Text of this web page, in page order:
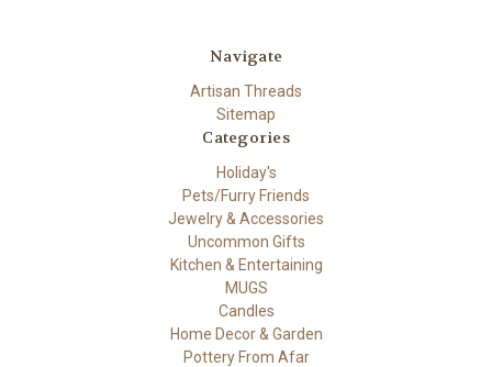
Navigate
Artisan Threads
Sitemap
Categories
Holiday's
Pets/Furry Friends
Jewelry & Accessories
Uncommon Gifts
Kitchen & Entertaining
MUGS
Candles
Home Decor & Garden
Pottery From Afar